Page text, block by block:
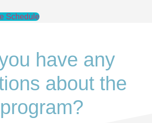
Schedule
have any
about the
program?